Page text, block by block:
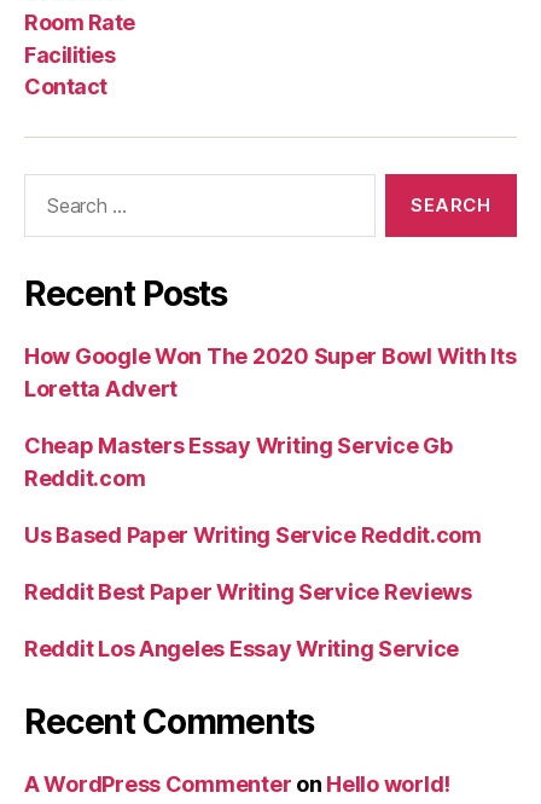
Room Rate
Facilities
Contact
Recent Posts
How Google Won The 2020 Super Bowl With Its
Loretta Advert
Cheap Masters Essay Writing Service Gb
Reddit.com
Us Based Paper Writing Service Reddit.com
Reddit Best Paper Writing Service Reviews
Reddit Los Angeles Essay Writing Service
Recent Comments
A WordPress Commenter on Hello world!